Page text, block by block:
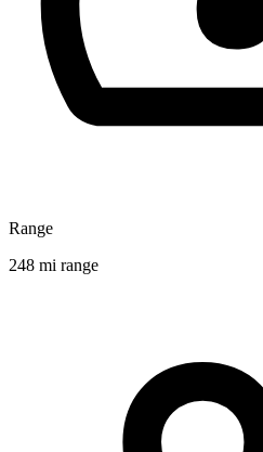
Range
248 mi range